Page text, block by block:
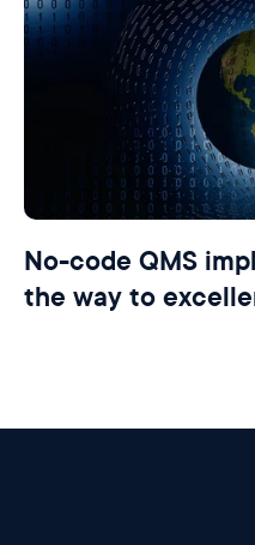
No-code QMS
the way to